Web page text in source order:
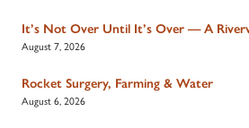
It’s Not Over Until It’s Over — A
August 7, 2026
Rocket Surgery, Farming & Water
August 6, 2026